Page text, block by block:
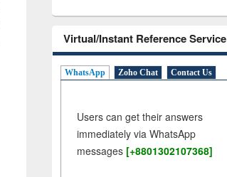
Virtual/Instant Reference Service
WhatsApp Zoho Chat Contact Us
Users can get their answers
immediately via WhatsApp
messages [+8801302107368]